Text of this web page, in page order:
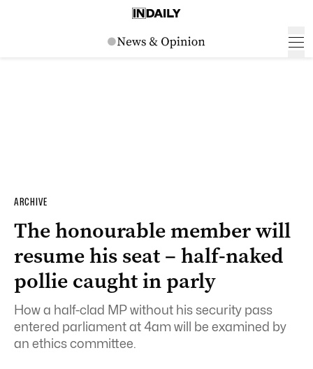
ARCHIVE
The honourable member will
resume his seat – half-naked
pollie caught in parly
How a half-clad MP without his security pass
entered parliament at 4am will be examined by
an ethics committee.